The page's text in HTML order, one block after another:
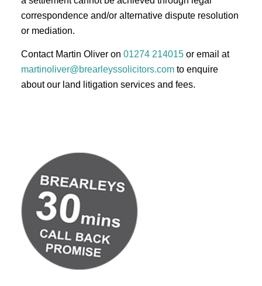
correspondence and/or alternative dispute resolution
or mediation.
Contact Martin Oliver on 01274 214015 or email at
martinoliver@brearleyssolicitors.comto enquire
about our land litigation services and fees.